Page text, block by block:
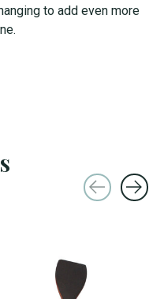
to add even more